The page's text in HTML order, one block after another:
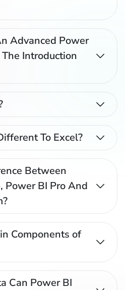
Advanced Power
Introduction
To Excel?
Between
Power BI Pro And
Components of
Can Power BI